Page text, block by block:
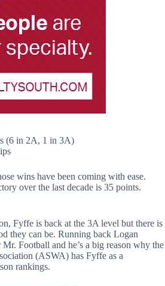
(6 in 2A, 1 in 3A)
wins have been coming with ease.
over the last decade is 35 points.
Fyffe is back at the 3A level but there is
they can be. Running back Logan
Football and he’s a big reason why the
(ASWA) has Fyffe as a
rankings.